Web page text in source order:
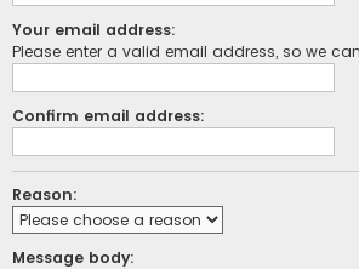
Your email address:
Please enter a valid email address, so we
Confirm email address:
Reason:
Message body: